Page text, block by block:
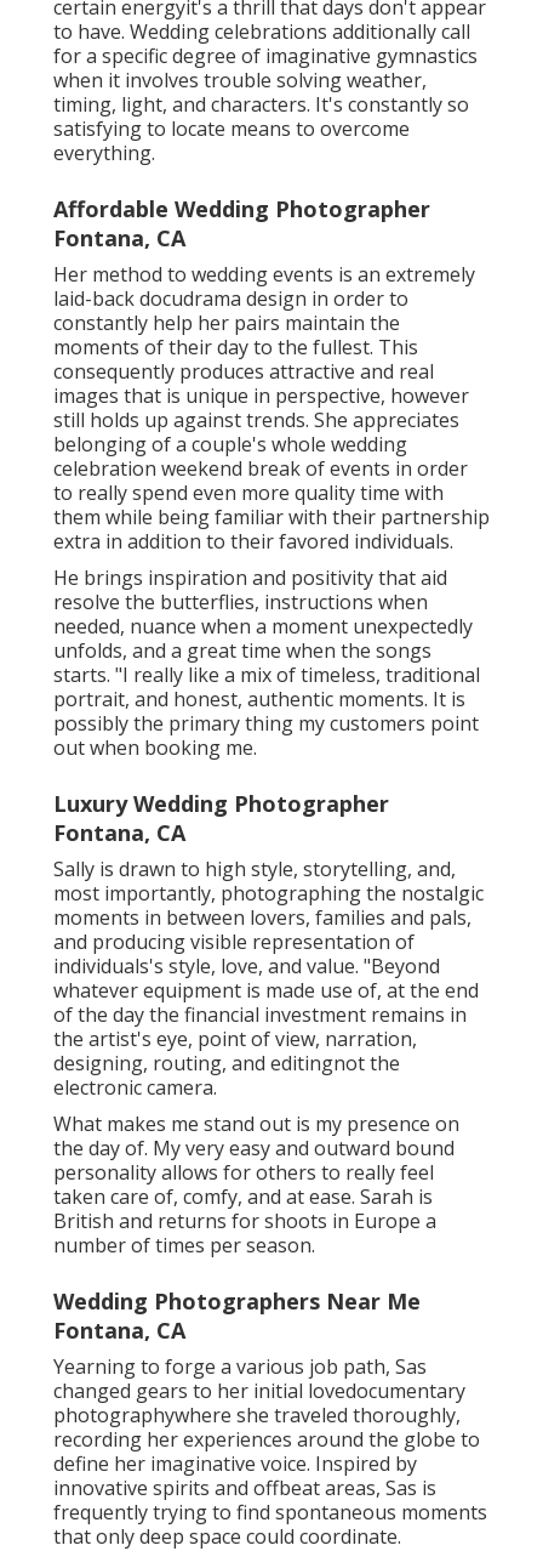
certain energyit's a thrill that days don't appear
to have. Wedding celebrations additionally call
for a specific degree of imaginative gymnastics
when it involves trouble solving weather,
timing, light, and characters. It's constantly so
satisfying to locate means to overcome
everything.
Affordable Wedding Photographer
Fontana, CA
Her method to wedding events is an extremely
laid-back docudrama design in order to
constantly help her pairs maintain the
moments of their day to the fullest. This
consequently produces attractive and real
images that is unique in perspective, however
still holds up against trends. She appreciates
belonging of a couple's whole wedding
celebration weekend break of events in order
to really spend even more quality time with
them while being familiar with their partnership
extra in addition to their favored individuals.
He brings inspiration and positivity that aid
resolve the butterflies, instructions when
needed, nuance when a moment unexpectedly
unfolds, and a great time when the songs
starts. "I really like a mix of timeless, traditional
portrait, and honest, authentic moments. It is
possibly the primary thing my customers point
out when booking me.
Luxury Wedding Photographer
Fontana, CA
Sally is drawn to high style, storytelling, and,
most importantly, photographing the nostalgic
moments in between lovers, families and pals,
and producing visible representation of
individuals's style, love, and value. "Beyond
whatever equipment is made use of, at the end
of the day the financial investment remains in
the artist's eye, point of view, narration,
designing, routing, and editingnot the
electronic camera.
What makes me stand out is my presence on
the day of. My very easy and outward bound
personality allows for others to really feel
taken care of, comfy, and at ease. Sarah is
British and returns for shoots in Europe a
number of times per season.
Wedding Photographers Near Me
Fontana, CA
Yearning to forge a various job path, Sas
changed gears to her initial lovedocumentary
photographywhere she traveled thoroughly,
recording her experiences around the globe to
define her imaginative voice. Inspired by
innovative spirits and offbeat areas, Sas is
frequently trying to find spontaneous moments
that only deep space could coordinate.